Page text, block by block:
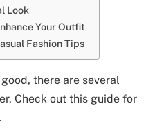
Look
Your Outfit
Fashion Tips
there are several
Check out this guide for